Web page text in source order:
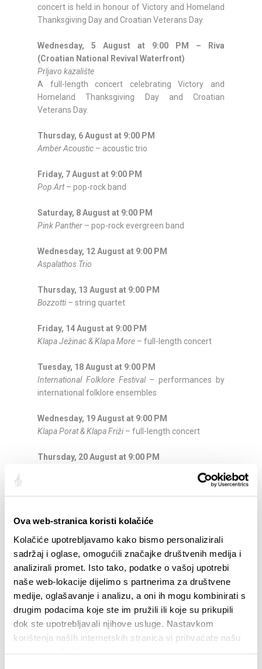
Ova web-stranica koristi kolačiće
Kolačiće upotrebljavamo kako bismo personalizirali
sadržaj i oglase, omogućili značajke društvenih medija i
analizirali promet. Isto tako, podatke o vašoj upotrebi
naše web-lokacije dijelimo s partnerima za društvene
medije, oglašavanje i analizu, a oni ih mogu kombinirati s
drugim podacima koje ste im pružili ili koje su prikupili
dok ste upotrebljavali njihove usluge. Nastavkom
korištenja naših internetskih stranica vi prihvaćate našu
concert is held in honour of Victory and Homeland
Thanksgiving Day and Croatian Veterans Day.
Wednesday, 5 August at 9:00 PM – Riva
(Croatian National Revival Waterfront)
Prljavo kazalište
A full-length concert celebrating Victory and
Homeland Thanksgiving Day and Croatian
Veterans Day.
Thursday, 6 August at 9:00 PM
Amber Acoustic – acoustic trio
Friday, 7 August at 9:00 PM
Pop Art– pop-rock band
Saturday, 8 August at 9:00 PM
Pink Panther – pop-rock evergreen band
Wednesday, 12 August at 9:00 PM
Aspalathos Trio
Thursday, 13 August at 9:00 PM
Bozzotti – string quartet
Friday, 14 August at 9:00 PM
Klapa Ježinac & Klapa More – full-length concert
Tuesday, 18 August at 9:00 PM
International Folklore Festival– performances by
international folklore ensembles
Wednesday, 19 August at 9:00 PM
Klapa Porat & Klapa Friži – full-length concert
Thursday, 20 August at 9:00 PM
Pop Rock Cabaret– live band
Saturday, 22 August at 9:00 PM
Abbazia– entertainment band performing the
greatest hits of ABBA
Thursday, 27 August at 9:00 PM
KUD Filip Dević– traditional folk ensemble
Friday, 28 August at 9:00 PM